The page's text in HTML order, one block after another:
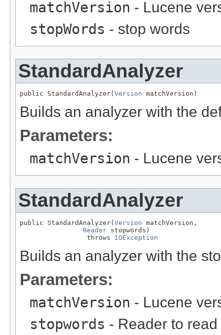
matchVersion - Lucene
stopWords - stop words
StandardAnalyzer
public StandardAnalyzer( Version matchVersion)
Builds an analyzer with the
Parameters:
matchVersion - Lucene
StandardAnalyzer
public StandardAnalyzer( Version matchVersion,
Reader stopwords)
                 throws
IOException
Builds an analyzer with the
Parameters:
matchVersion - Lucene
stopwords - Reader to